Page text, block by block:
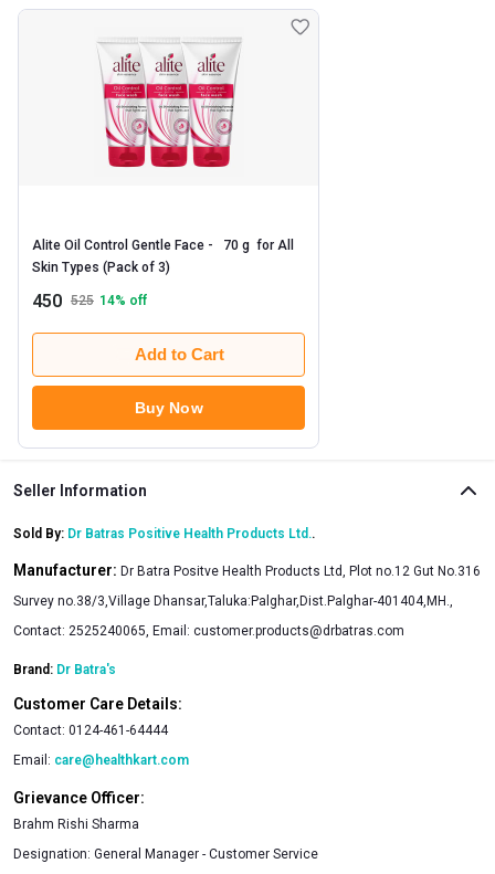
Alite Oil Control Gentle Face -   70 g  for All
450 525 14% off
Add to Cart
Buy Now
Seller Information
Sold By: Dr Batras Positive Health Products Ltd..
Manufacturer: Dr Batra Positve Health Products Ltd, Plot no.12 Gut No.316
Survey no.38/3,Village Dhansar,Taluka:Palghar,Dist.Palghar-401404,MH.,
Contact: 2525240065, Email: customer.products@drbatras.com
Brand: Dr Batra's
Customer Care Details:
Contact: 0124-461-64444
Email: care@healthkart.com
Grievance Officer:
Brahm Rishi Sharma
Designation: General Manager - Customer Service